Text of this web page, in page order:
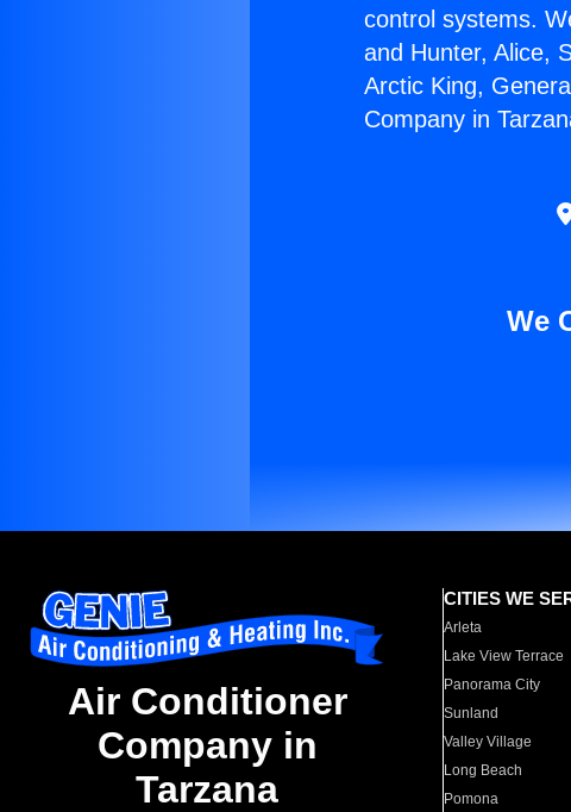
control systems.
and Hunter, Alice,
Arctic King,
Company in
We
Air Conditioner
Company in
Tarzana
CITIES WE
Arleta
Lake View Terrace
Panorama City
Sunland
Valley Village
Long Beach
Pomona